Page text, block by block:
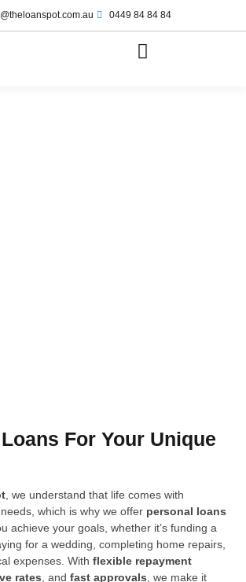
0449 84 84 84
For Your Unique
, we understand that life comes with
which is why we offer personal loans
achieve your goals, whether it’s funding a
for a wedding, completing home repairs,
expenses. With flexible repayment
rates , and fast approvals , we make it